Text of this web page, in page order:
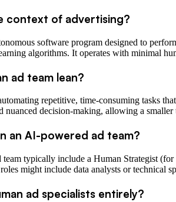
context of advertising?
software program designed to
algorithms. It operates with minimal
ad team lean?
repetitive, time-consuming tasks
decision-making, allowing a smaller
an AI-powered ad team?
typically include a Human Strategist
might include data analysts or technical
ad specialists entirely?